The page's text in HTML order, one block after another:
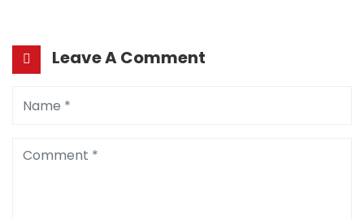
Leave A Comment